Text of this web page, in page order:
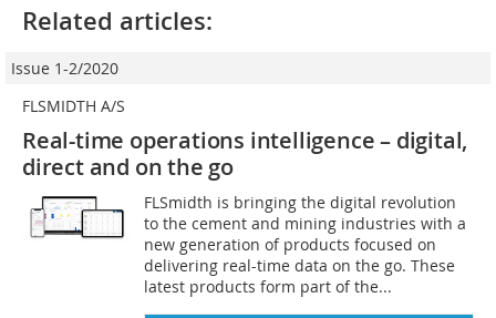
Related articles:
Issue 1-2/2020
FLSMIDTH A/S
Real-time operations intelligence – digital,
direct and on the go
FLSmidth is bringing the digital revolution
to the cement and mining industries with a
new generation of products focused on
delivering real-time data on the go. These
latest products form part of the...